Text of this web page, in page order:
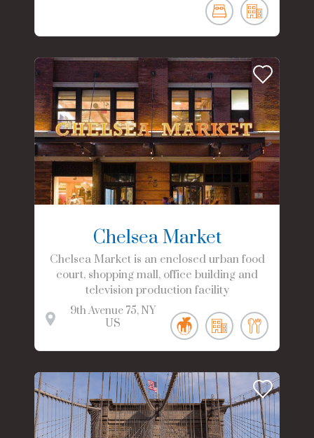
Chelsea Market
Chelsea Market is an enclosed urban food
court, shopping mall, office building and
television production facility
9th Avenue 75 NY
US